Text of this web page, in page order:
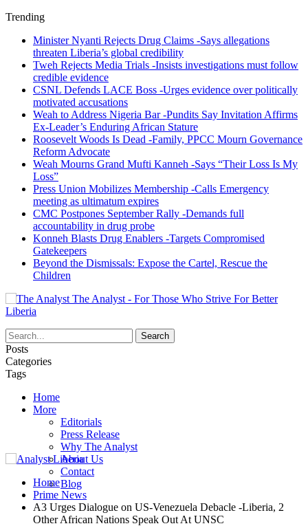
Trending
Minister Nyanti Rejects Drug Claims -Says allegations
threaten Liberia’s global credibility
Tweh Rejects Media Trials -Insists investigations must follow
credible evidence
CSNL Defends LACE Boss -Urges evidence over politically
motivated accusations
Weah to Address Nigeria Bar -Pundits Say Invitation Affirms
Ex-Leader’s Enduring African Stature
Roosevelt Woods Is Dead -Family, PPCC Mourn Governance
Reform Advocate
Weah Mourns Grand Mufti Kanneh -Says “Their Loss Is My
Loss”
Press Union Mobilizes Membership -Calls Emergency
meeting as ultimatum expires
CMC Postpones September Rally -Demands full
accountability in drug probe
Konneh Blasts Drug Enablers -Targets Compromised
Gatekeepers
Beyond the Dismissals: Expose the Cartel, Rescue the
Children
The Analyst - For Those Who Strive For Better
Liberia
Posts
Categories
Tags
Home
More
Editorials
Press Release
Why The Analyst
About Us
Contact
Blog
Home
Prime News
A3 Urges Dialogue on US-Venezuela Debacle -Liberia, 2
Other African Nations Speak Out At UNSC